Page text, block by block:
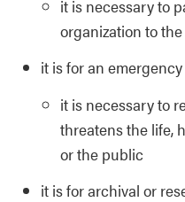
it is necessary to
organization to
it is for an emergency
it is necessary to
threatens the life,
or the public
it is for archival or